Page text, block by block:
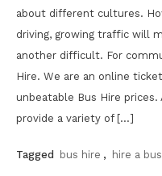
about different cultures.
driving, growing traffic will
another difficult. For
Hire. We are an online
unbeatable Bus Hire
provide a variety of […]
Tagged bus hire , hire a bus